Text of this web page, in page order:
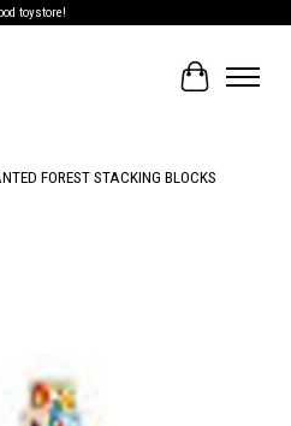
toystore!
Cart
FOREST STACKING BLOCKS